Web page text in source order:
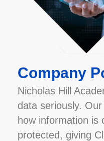
Company
Nicholas Hill
data seriously.
how information is
protected, giving